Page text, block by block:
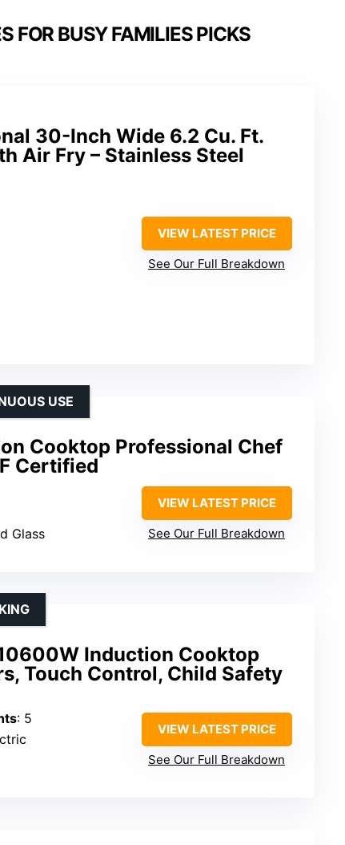
FOR BUSY FAMILIES PICKS
30-Inch Wide 6.2 Cu. Ft.
Air Fry – Stainless Steel
VIEW LATEST PRICE
See Our Full Breakdown
Cooktop Professional Chef
Certified
USE
Glass
VIEW LATEST PRICE
See Our Full Breakdown
Induction Cooktop
Touch Control, Child Safety
: 5
VIEW LATEST PRICE
See Our Full Breakdown